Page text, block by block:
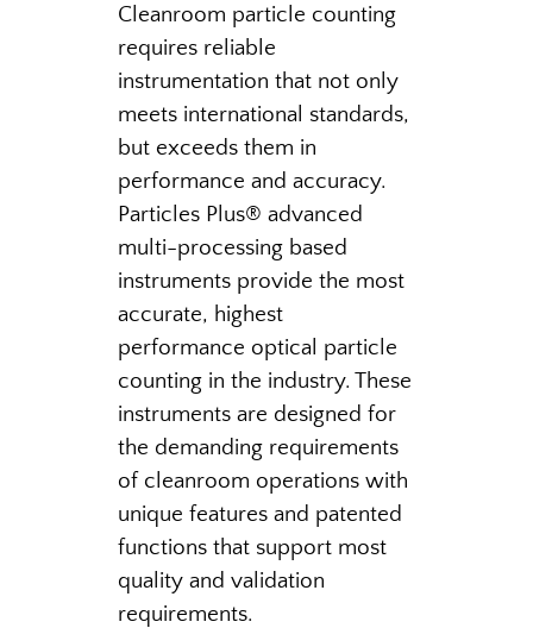
Cleanroom particle counting
requires reliable
instrumentation that not only
meets international standards,
but exceeds them in
performance and accuracy.
Particles Plus® advanced
multi-processing based
instruments provide the most
accurate, highest
performance optical particle
counting in the industry. These
instruments are designed for
the demanding requirements
of cleanroom operations with
unique features and patented
functions that support most
quality and validation
requirements.